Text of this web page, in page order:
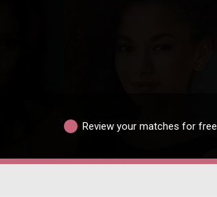
Review your matches for free